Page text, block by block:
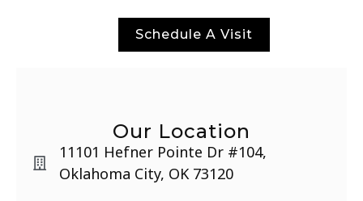
Schedule A Visit
Our Location
11101 Hefner Pointe Dr #104,
Oklahoma City, OK 73120